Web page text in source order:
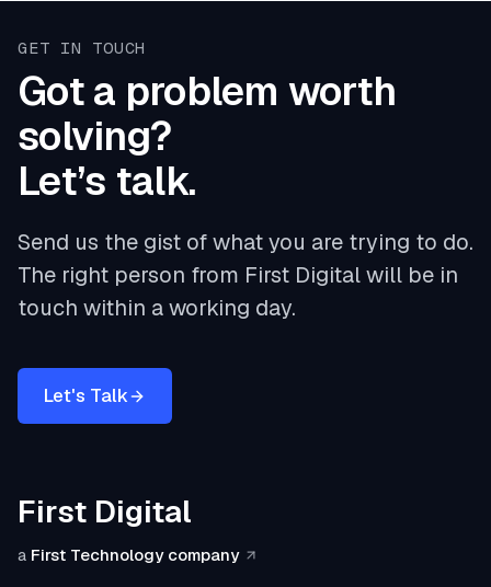
GET IN TOUCH
Got a problem worth
solving?
Let’s talk.
Send us the gist of what you are trying to do.
The right person from First Digital will be in
touch within a working day.
Let's Talk
First Digital
a First Technology company